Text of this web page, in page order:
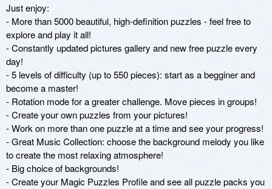
Just enjoy:
- More than 5000 beautiful, high-definition puzzles - feel free to
explore and play it all!
- Constantly updated pictures gallery and new free puzzle every
day!
- 5 levels of difficulty (up to 550 pieces): start as a begginer and
become a master!
- Rotation mode for a greater challenge. Move pieces in groups!
- Create your own puzzles from your pictures!
- Work on more than one puzzle at a time and see your progress!
- Great Music Collection: choose the background melody you like
to create the most relaxing atmosphere!
- Big choice of backgrounds!
- Create your Magic Puzzles Profile and see all puzzle packs you